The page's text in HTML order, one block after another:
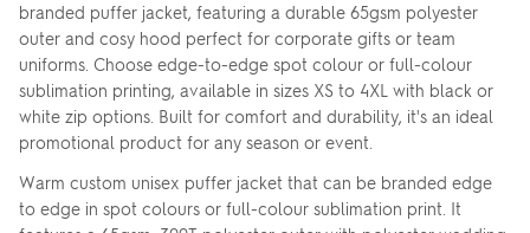
branded puffer jacket, featuring a durable 65gsm polyester
outer and cosy hood perfect for corporate gifts or team
uniforms. Choose edge-to-edge spot colour or full-colour
sublimation printing, available in sizes XS to 4XL with black or
white zip options. Built for comfort and durability, it's an ideal
promotional product for any season or event.
Warm custom unisex puffer jacket that can be branded edge
to edge in spot colours or full-colour sublimation print. It